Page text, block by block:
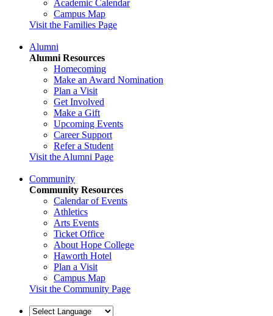
Academic Calendar
Campus Map
Visit the Families Page
Alumni
Alumni Resources
Homecoming
Make an Award Nomination
Plan a Visit
Get Involved
Make a Gift
Upcoming Events
Career Support
Refer a Student
Visit the Alumni Page
Community
Community Resources
Calendar of Events
Athletics
Arts Events
Ticket Office
About Hope College
Haworth Hotel
Plan a Visit
Campus Map
Visit the Community Page